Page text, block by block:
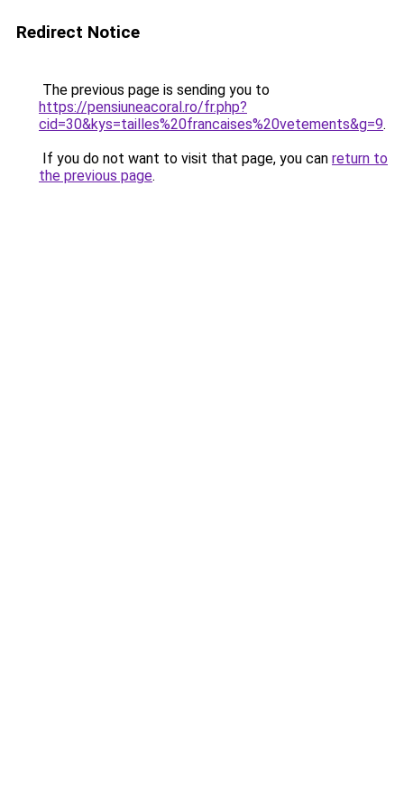
Redirect Notice
The previous page is sending you to
https://pensiuneacoral.ro/fr.php?
cid=30&kys=tailles%20francaises%20vetements&g=9.
If you do not want to visit that page, you can return to
the previous page.